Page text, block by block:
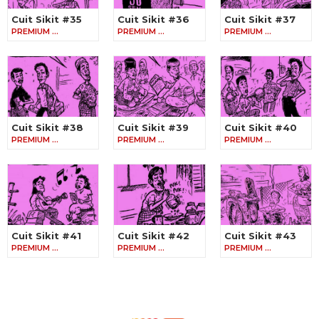
Cuit Sikit #35
PREMIUM …
Cuit Sikit #36
PREMIUM …
Cuit Sikit #37
PREMIUM …
Cuit Sikit #38
PREMIUM …
Cuit Sikit #39
PREMIUM …
Cuit Sikit #40
PREMIUM …
Cuit Sikit #41
PREMIUM …
Cuit Sikit #42
PREMIUM …
Cuit Sikit #43
PREMIUM …